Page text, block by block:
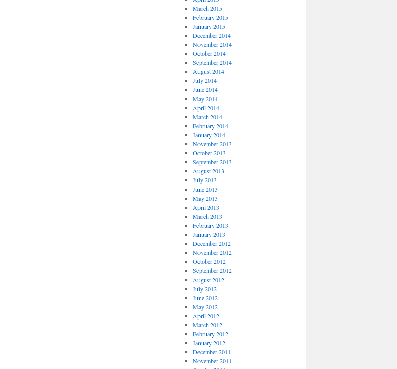
March 2015
February 2015
January 2015
December 2014
November 2014
October 2014
September 2014
August 2014
July 2014
June 2014
May 2014
April 2014
March 2014
February 2014
January 2014
November 2013
October 2013
September 2013
August 2013
July 2013
June 2013
May 2013
April 2013
March 2013
February 2013
January 2013
December 2012
November 2012
October 2012
September 2012
August 2012
July 2012
June 2012
May 2012
April 2012
March 2012
February 2012
January 2012
December 2011
November 2011